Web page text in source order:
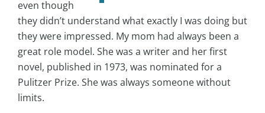
even though
they didn’t understand what exactly I was doing but
they were impressed. My mom had always been a
great role model. She was a writer and her first
novel, published in 1973, was nominated for a
Pulitzer Prize. She was always someone without
limits.